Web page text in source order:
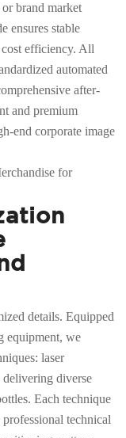
brand market
ensures stable
efficiency. All
automated
after-
and premium
end corporate image
details. Equipped
equipment, we
laser
diverse
Each technique
technical